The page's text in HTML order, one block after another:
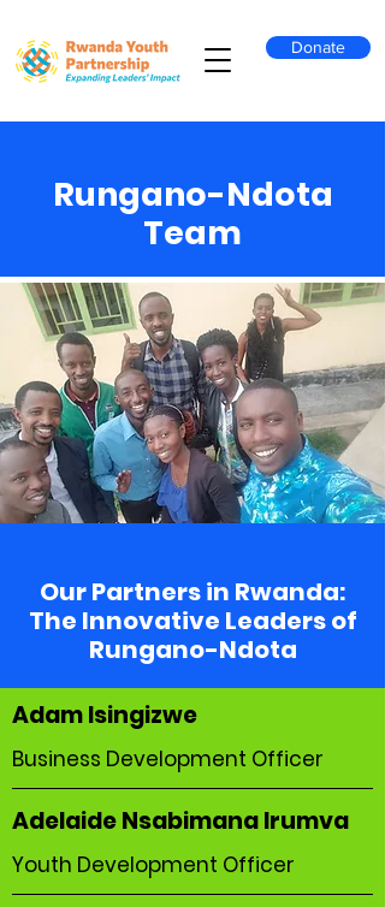
Donate
Rungano-Ndota
Team
Our Partners in Rwanda:
The Innovative Leaders of
Rungano-Ndota
Adam Isingizwe
Business Development Officer
Adelaide Nsabimana Irumva
Youth Development Officer